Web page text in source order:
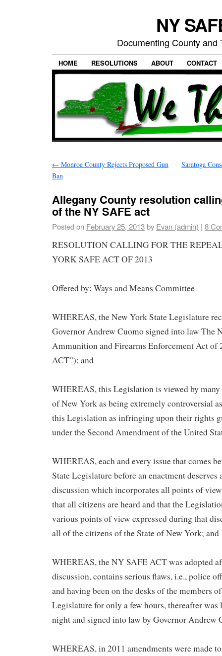
NY
Documenting County
HOME RESOLUTIONS ABOUT CONTACT
← Monroe County Rejects Proposed Gun
Ban
Saratoga
Allegany County resolution
of the NY SAFE act
Posted on February 25, 2013by Evan (admin) | 8
RESOLUTION CALLING FOR THE
YORK SAFE ACT OF 2013
Offered by: Ways and Means Committee
WHEREAS, the New York State Legislature
Governor Andrew Cuomo signed into law The
Ammunition and Firearms Enforcement Act of
ACT”); and
WHEREAS, this Legislation is viewed by
of New York as being extremely controversial
this Legislation as infringing upon their rights
under the Second Amendment of the United
WHEREAS, each and every issue that comes
State Legislature before an enactment deserves
discussion which incorporates all points of
that all citizens are heard and that the
various points of view expressed during that
all of the citizens of the State of New York; and
WHEREAS, the NY SAFE ACT was adopted
discussion, contains serious flaws, i.e., police
and having been on the desks of the members
Legislature for only a few hours, thereafter
night and signed into law by Governor Andrew
WHEREAS, in 2011 amendments were made